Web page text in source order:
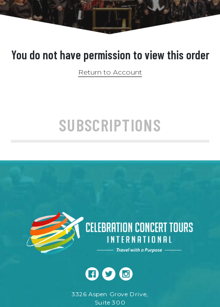
You do not have permission to view this order
Return to Account
SUBSCRIPTIONS
3326 Aspen Grove Drive,
Suite 300